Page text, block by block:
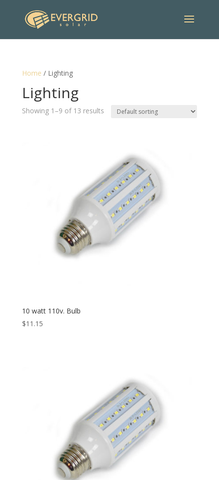
Home / Lighting
Lighting
Showing 1–9 of 13 results
10 watt 110v. Bulb
$11.15